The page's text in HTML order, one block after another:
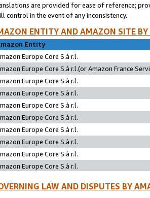
are provided for ease of reference;
control in the event of any inconsistency.
ENTITY AND AMAZON SITE
Entity
Europe Core S.à r.l.
Europe Core S.à r.l.(or Amazon France
Europe Core S.à r.l.
Europe Core S.à r.l.
Europe Core S.à r.l.
Europe Core S.à r.l.
Europe Core S.à r.l.
Europe Core S.à r.l.
Europe Core S.à r.l.
Europe Core S.à r.l.
LAW AND DISPUTES BY